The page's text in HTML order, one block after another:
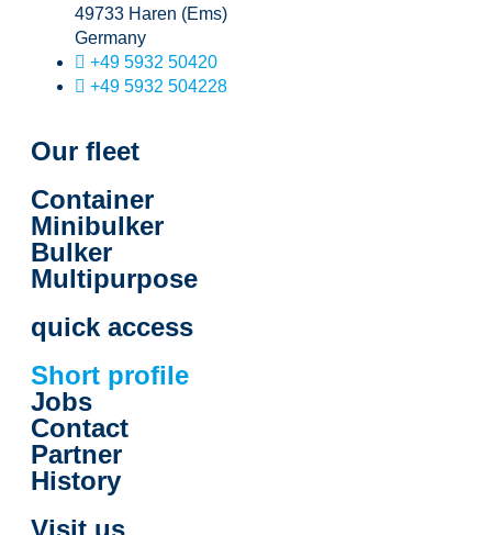
49733 Haren (Ems)
Germany
+49 5932 50420
+49 5932 504228
Our fleet
Container
Minibulker
Bulker
Multipurpose
quick access
Short profile
Jobs
Contact
Partner
History
Visit us